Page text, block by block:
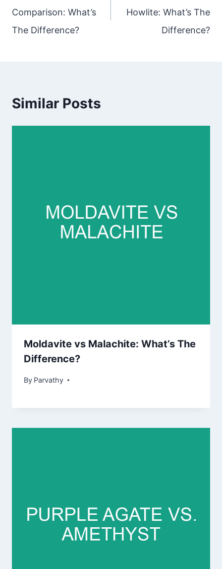
Comparison: What’s
The Difference?
Howlite: What’s The
Difference?
Similar Posts
Moldavite vs Malachite: What’s The
Difference?
By Parvathy